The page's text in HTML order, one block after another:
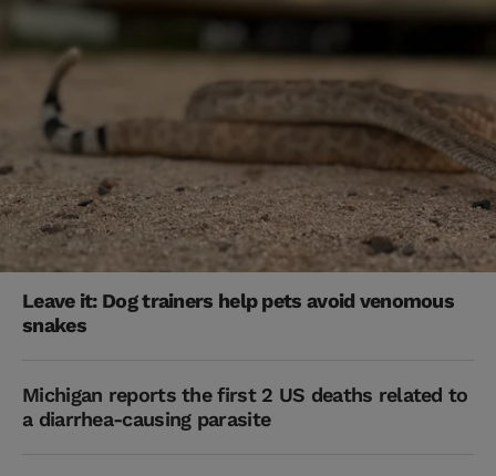
Leave it: Dog trainers help pets avoid venomous
snakes
Michigan reports the first 2 US deaths related to
a diarrhea-causing parasite